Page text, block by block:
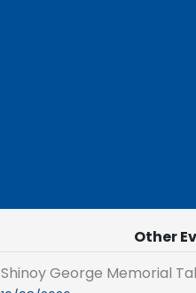
Other
Shinoy George Memorial